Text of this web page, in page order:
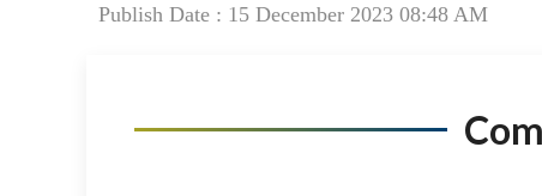
Publish Date : 15 December 2023 08:48 AM